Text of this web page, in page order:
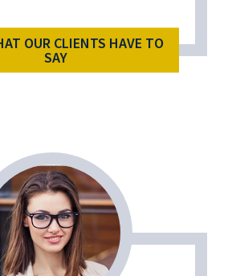
OUR CLIENTS HAVE TO
SAY